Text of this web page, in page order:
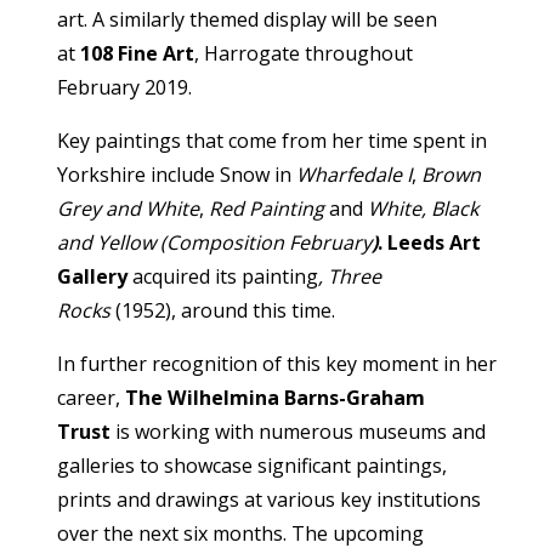
art. A similarly themed display will be seen
at 108 Fine Art, Harrogate throughout
February 2019.
Key paintings that come from her time spent in
Yorkshire include Snow in Wharfedale I, Brown
Grey and White, Red Paintingand White, Black
and Yellow (Composition February). Leeds Art
Galleryacquired its painting, Three
Rocks(1952), around this time.
In further recognition of this key moment in her
career, The Wilhelmina Barns-Graham
Trust is working with numerous museums and
galleries to showcase significant paintings,
prints and drawings at various key institutions
over the next six months. The upcoming